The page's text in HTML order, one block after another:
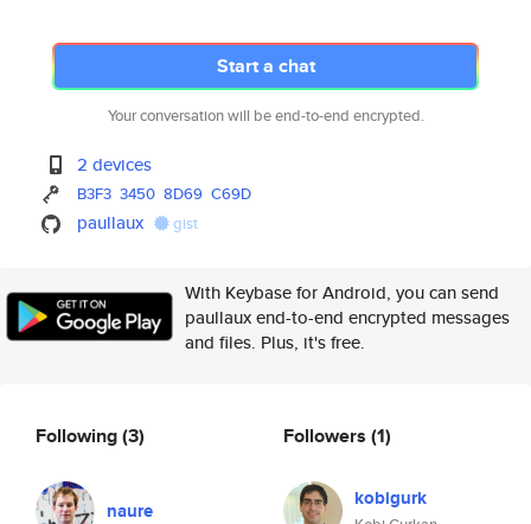
Start a chat
Your conversation will be end-to-end encrypted.
2 devices
B3F3 3450 8D69 C69D
paullaux gist
With Keybase for Android, you can send
paullaux end-to-end encrypted messages
and files. Plus, it's free.
Following(3)
naure
Followers (1)
kobigurk